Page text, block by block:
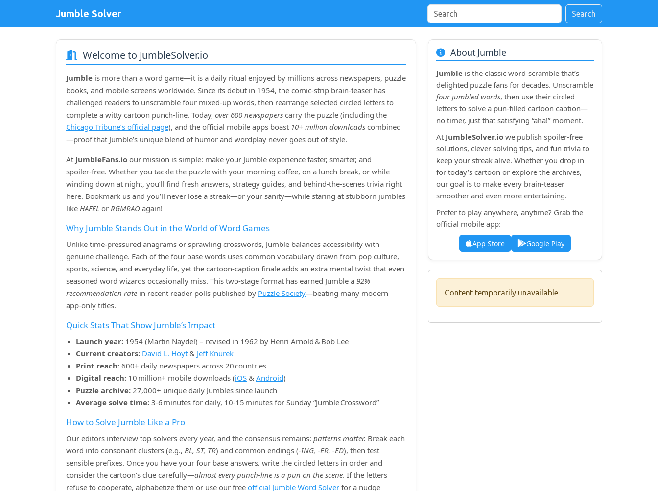
Jumble Solver Search
Welcome to JumbleSolver.io
Jumble is more than a word game—it is a daily ritual enjoyed by millions across newspapers, puzzle
books, and mobile screens worldwide. Since its debut in 1954, the comic‑strip brain‑teaser has
challenged readers to unscramble four mixed‑up words, then rearrange selected circled letters to
complete a witty cartoon punch‑line. Today, over 600 newspapers carry the puzzle (including the
Chicago Tribune’s official page), and the official mobile apps boast 10+ million downloads combined
—proof that Jumble’s unique blend of humor and wordplay never goes out of style.
At JumbleFans.io our mission is simple: make your Jumble experience faster, smarter, and
spoiler‑free. Whether you tackle the puzzle with your morning coffee, on a lunch break, or while
winding down at night, you’ll find fresh answers, strategy guides, and behind‑the‑scenes trivia right
here. Bookmark us and you’ll never lose a streak—or your sanity—while staring at stubborn jumbles
like HAFEL or RGMRAO again!
Why Jumble Stands Out in the World of Word Games
Unlike time‑pressured anagrams or sprawling crosswords, Jumble balances accessibility with
genuine challenge. Each of the four base words uses common vocabulary drawn from pop culture,
sports, science, and everyday life, yet the cartoon‑caption finale adds an extra mental twist that even
seasoned word wizards occasionally miss. This two‑stage format has earned Jumble a 92%
recommendation rate in recent reader polls published by Puzzle Society—beating many modern
app‑only titles.
Quick Stats That Show Jumble’s Impact
Launch year: 1954 (Martin Naydel) – revised in 1962 by Henri Arnold & Bob Lee
Current creators: David L. Hoyt & Jeff Knurek
Print reach: 600+ daily newspapers across 20 countries
Digital reach: 10 million+ mobile downloads (iOS & Android)
Puzzle archive: 27,000+ unique daily Jumbles since launch
Average solve time: 3‑6 minutes for daily, 10‑15 minutes for Sunday “Jumble Crossword”
How to Solve Jumble Like a Pro
Our editors interview top solvers every year, and the consensus remains: patterns matter. Break each
word into consonant clusters (e.g., BL, ST, TR) and common endings (‑ING, ‑ER, ‑ED), then test
sensible prefixes. Once you have your four base answers, write the circled letters in order and
consider the cartoon’s clue carefully—almost every punch‑line is a pun on the scene. If the letters
refuse to cooperate, alphabetize them or use our free official Jumble Word Solver for a nudge
About Jumble
Jumble is the classic word‑scramble that’s
delighted puzzle fans for decades. Unscramble
four jumbled words, then use their circled
letters to solve a pun‑filled cartoon caption—
no timer, just that satisfying “aha!” moment.
At JumbleSolver.io we publish spoiler‑free
solutions, clever solving tips, and fun trivia to
keep your streak alive. Whether you drop in
for today’s cartoon or explore the archives,
our goal is to make every brain‑teaser
smoother and even more entertaining.
Prefer to play anywhere, anytime? Grab the
official mobile app:
App Store Google Play
Content temporarily unavailable.